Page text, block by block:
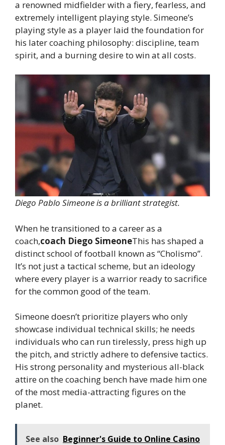
a renowned midfielder with a fiery, fearless, and
extremely intelligent playing style. Simeone’s
playing style as a player laid the foundation for
his later coaching philosophy: discipline, team
spirit, and a burning desire to win at all costs.
Diego Pablo Simeone is a brilliant strategist.
When he transitioned to a career as a
coach,coach Diego SimeoneThis has shaped a
distinct school of football known as “Cholismo”.
It’s not just a tactical scheme, but an ideology
where every player is a warrior ready to sacrifice
for the common good of the team.
Simeone doesn’t prioritize players who only
showcase individual technical skills; he needs
individuals who can run tirelessly, press high up
the pitch, and strictly adhere to defensive tactics.
His strong personality and mysterious all-black
attire on the coaching bench have made him one
of the most media-attracting figures on the
planet.
See also Beginner's Guide to Online Casino